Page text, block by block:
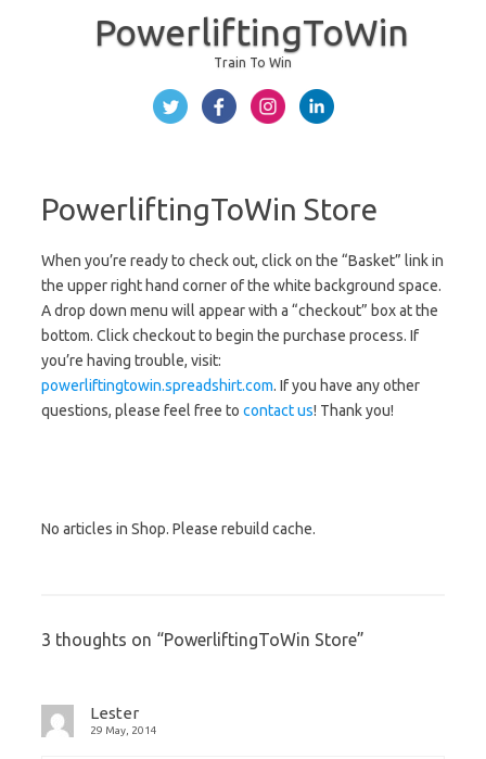
PowerliftingToWin
Train To Win
PowerliftingToWin Store
When you’re ready to check out, click on the “Basket” link in
the upper right hand corner of the white background space.
A drop down menu will appear with a “checkout” box at the
bottom. Click checkout to begin the purchase process. If
you’re having trouble, visit:
powerliftingtowin.spreadshirt.com. If you have any other
questions, please feel free to contact us! Thank you!
No articles in Shop. Please rebuild cache.
3 thoughts on “PowerliftingToWin Store”
Lester
29 May, 2014